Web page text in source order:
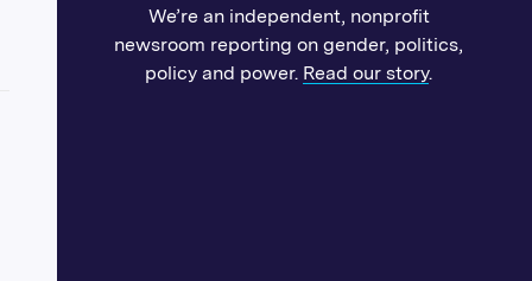
We’re an independent, nonprofit
newsroom reporting on gender, politics,
policy and power. Read our story.